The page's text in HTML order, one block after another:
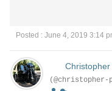
Posted : June 4, 2019 3:14
Christopher
(@christopher-